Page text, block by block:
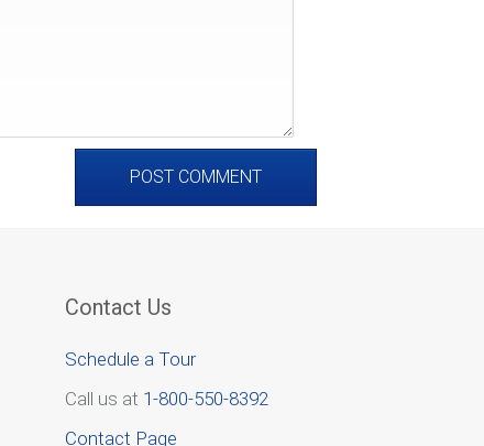
Contact Us
Schedule a Tour
Call us at 1-800-550-8392
Contact Page